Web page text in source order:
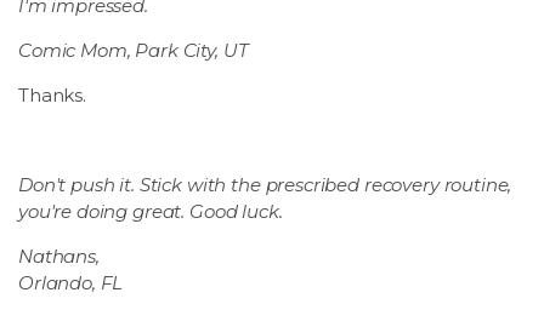
I'm impressed.
Comic Mom, Park City, UT
Thanks.
Don't push it. Stick with the prescribed recovery routine,
you're doing great. Good luck.
Nathans,
Orlando, FL